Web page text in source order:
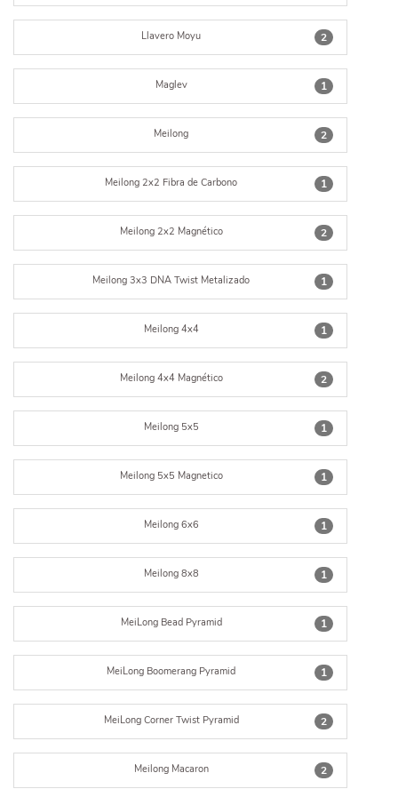
2
Llavero Moyu
1
Maglev
2
Meilong
1
Meilong 2x2 Fibra de Carbono
2
Meilong 2x2 Magnético
1
Meilong 3x3 DNA Twist Metalizado
1
Meilong 4x4
2
Meilong 4x4 Magnético
1
Meilong 5x5
1
Meilong 5x5 Magnetico
1
Meilong 6x6
1
Meilong 8x8
1
MeiLong Bead Pyramid
1
MeiLong Boomerang Pyramid
2
MeiLong Corner Twist Pyramid
2
Meilong Macaron